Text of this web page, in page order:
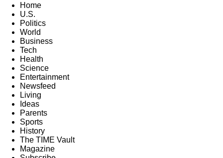
Home
U.S.
Politics
World
Business
Tech
Health
Science
Entertainment
Newsfeed
Living
Ideas
Parents
Sports
History
The TIME Vault
Magazine